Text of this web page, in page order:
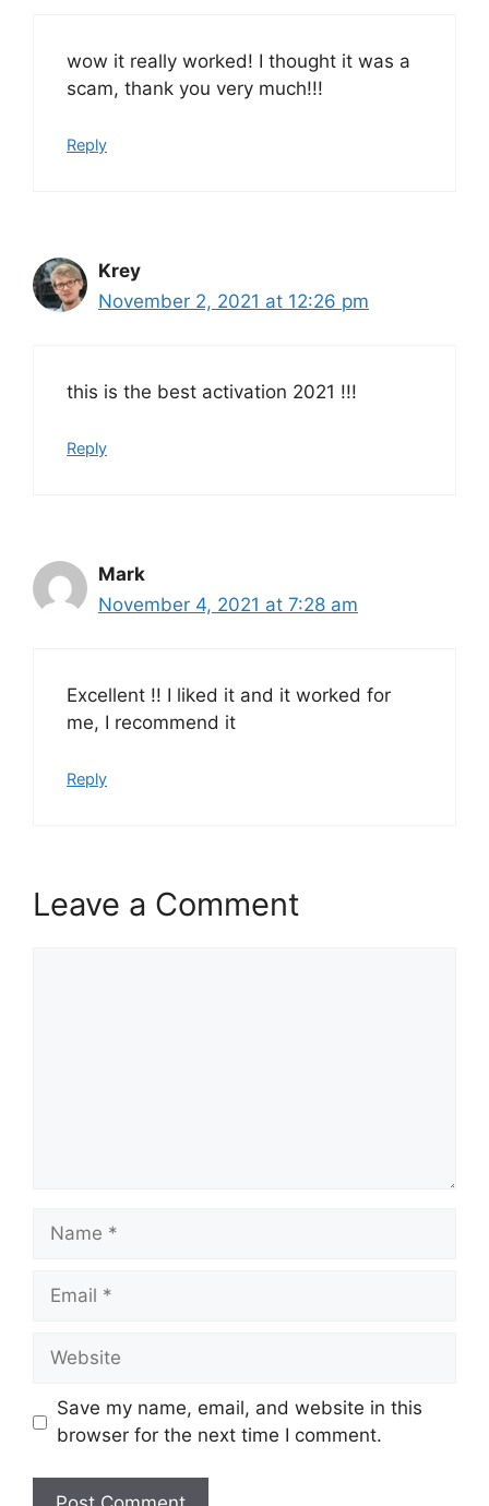
wow it really worked! I thought it was a
scam, thank you very much!!!
Reply
Krey
November 2, 2021 at 12:26 pm
this is the best activation 2021 !!!
Reply
Mark
November 4, 2021 at 7:28 am
Excellent !! I liked it and it worked for
me, I recommend it
Reply
Leave a Comment
Name
Email
Website
Save my name, email, and website in this
browser for the next time I comment.